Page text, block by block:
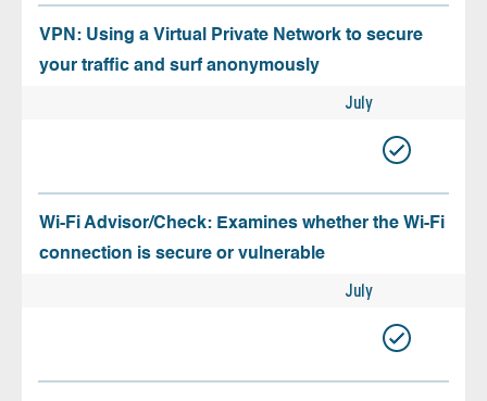
VPN: Using a Virtual Private Network to secure
your traffic and surf anonymously
July
Wi-Fi Advisor/Check: Examines whether the Wi-Fi
connection is secure or vulnerable
July